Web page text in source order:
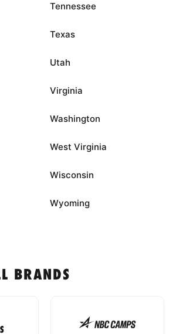
Tennessee
Texas
Utah
Virginia
Washington
West Virginia
Wisconsin
Wyoming
BRANDS